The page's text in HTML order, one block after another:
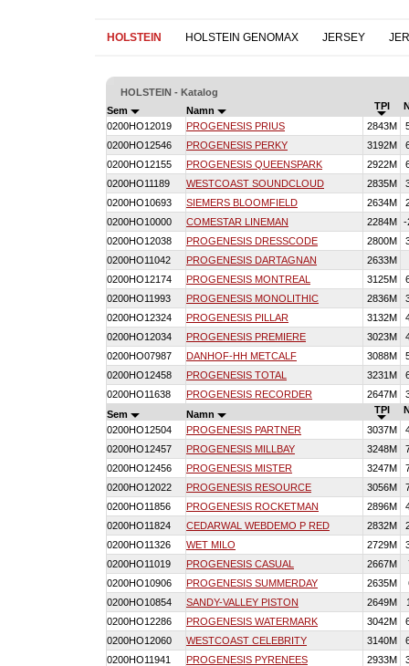
HOLSTEIN HOLSTEIN GENOMAX JERSEY
HOLSTEIN - Katalog
Sem
Namn TPI
0200HO12019
PROGENESIS PRIUS 2843M
0200HO12546
PROGENESIS PERKY 3192M
0200HO12155
PROGENESIS QUEENSPARK 2922M
0200HO11189
WESTCOAST SOUNDCLOUD 2835M
0200HO10693
SIEMERS BLOOMFIELD 2634M
0200HO10000
COMESTAR LINEMAN 2284M
-
0200HO12038
PROGENESIS DRESSCODE 2800M
0200HO11042
PROGENESIS DARTAGNAN
2633M
0200HO12174
PROGENESIS MONTREAL 3125M
0200HO11993
PROGENESIS MONOLITHIC 2836M
0200HO12324
PROGENESIS PILLAR 3132M
0200HO12034
PROGENESIS PREMIERE 3023M
0200HO07987
DANHOF-HH METCALF 3088M
0200HO12458
PROGENESIS TOTAL 3231M
0200HO11638
PROGENESIS RECORDER 2647M
Sem
Namn TPI
0200HO12504
PROGENESIS PARTNER 3037M
0200HO12457
PROGENESIS MILLBAY 3248M
0200HO12456
PROGENESIS MISTER 3247M
0200HO12022
PROGENESIS RESOURCE 3056M
0200HO11856
PROGENESIS ROCKETMAN 2896M
0200HO11824
CEDARWAL WEBDEMO P RED 2832M
0200HO11326
WET MILO 2729M
0200HO11019
PROGENESIS CASUAL 2667M
0200HO10906
PROGENESIS SUMMERDAY 2635M
0200HO10854
SANDY-VALLEY PISTON 2649M
0200HO12286
PROGENESIS WATERMARK 3042M
0200HO12060
WESTCOAST CELEBRITY 3140M
0200HO11941
PROGENESIS PYRENEES 2933M